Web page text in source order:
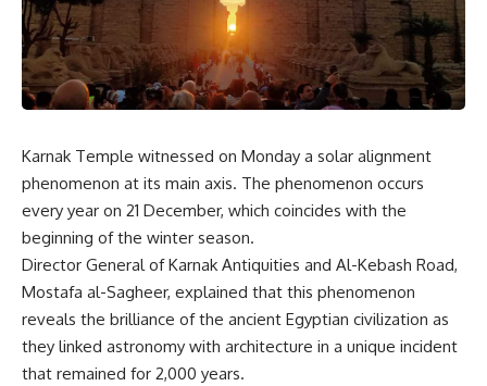
Karnak Temple witnessed on Monday a solar alignment
phenomenon at its main axis. The phenomenon occurs
every year on 21 December, which coincides with the
beginning of the winter season.
Director General of Karnak Antiquities and Al-Kebash Road,
Mostafa al-Sagheer, explained that this phenomenon
reveals the brilliance of the ancient Egyptian civilization as
they linked astronomy with architecture in a unique incident
that remained for 2,000 years.